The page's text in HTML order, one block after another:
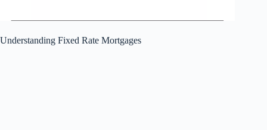
Understanding Fixed Rate Mortgages